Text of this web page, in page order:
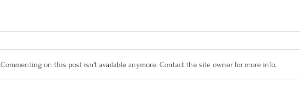
Commenting on this post isn't available anymore. Contact the site owner for more info.